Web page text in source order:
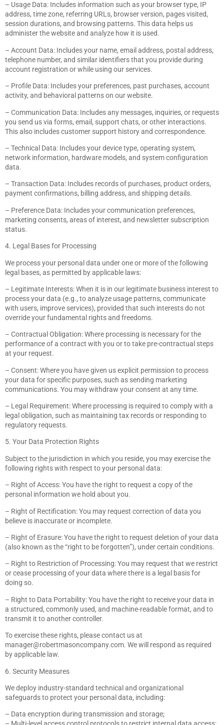
– Usage Data: Includes information such as your browser type, IP
address, time zone, referring URLs, browser version, pages visited,
session durations, and browsing patterns. This data helps us
administer the website and analyze how it is used.
– Account Data: Includes your name, email address, postal address,
telephone number, and similar identifiers that you provide during
account registration or while using our services.
– Profile Data: Includes your preferences, past purchases, account
activity, and behavioral patterns on our website.
– Communication Data: Includes any messages, inquiries, or requests
you send us via forms, email, support chats, or other interactions.
This also includes customer support history and correspondence.
– Technical Data: Includes your device type, operating system,
network information, hardware models, and system configuration
data.
– Transaction Data: Includes records of purchases, product orders,
payment confirmations, billing address, and shipping details.
– Preference Data: Includes your communication preferences,
marketing consents, areas of interest, and newsletter subscription
status.
4. Legal Bases for Processing
We process your personal data under one or more of the following
legal bases, as permitted by applicable laws:
– Legitimate Interests: When it is in our legitimate business interest to
process your data (e.g., to analyze usage patterns, communicate
with users, improve services), provided that such interests do not
override your fundamental rights and freedoms.
– Contractual Obligation: Where processing is necessary for the
performance of a contract with you or to take pre-contractual steps
at your request.
– Consent: Where you have given us explicit permission to process
your data for specific purposes, such as sending marketing
communications. You may withdraw your consent at any time.
– Legal Requirement: Where processing is required to comply with a
legal obligation, such as maintaining tax records or responding to
regulatory requests.
5. Your Data Protection Rights
Subject to the jurisdiction in which you reside, you may exercise the
following rights with respect to your personal data:
– Right of Access: You have the right to request a copy of the
personal information we hold about you.
– Right of Rectification: You may request correction of data you
believe is inaccurate or incomplete.
– Right of Erasure: You have the right to request deletion of your data
(also known as the “right to be forgotten”), under certain conditions.
– Right to Restriction of Processing: You may request that we restrict
or cease processing of your data where there is a legal basis for
doing so.
– Right to Data Portability: You have the right to receive your data in
a structured, commonly used, and machine-readable format, and to
transmit it to another controller.
To exercise these rights, please contact us at
manager@robertmasoncompany.com. We will respond as required
by applicable law.
6. Security Measures
We deploy industry-standard technical and organizational
safeguards to protect your personal data, including:
– Data encryption during transmission and storage;